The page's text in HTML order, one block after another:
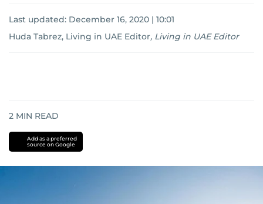
Last updated: December 16, 2020 | 10:01
Huda Tabrez, Living in UAE Editor, Living in UAE Editor
2 MIN READ
Add as a preferred
source on Google